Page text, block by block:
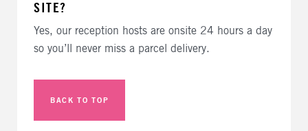
SITE?
Yes, our reception hosts are onsite 24 hours a day
so you’ll never miss a parcel delivery.
BACK TO TOP